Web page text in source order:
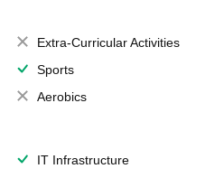
Extra-Curricular Activities
Sports
Aerobics
IT Infrastructure